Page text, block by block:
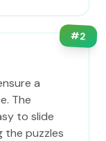
#2
a
The
to slide
the puzzles